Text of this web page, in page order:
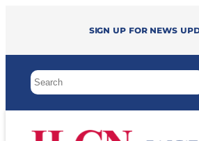
Sign up for news